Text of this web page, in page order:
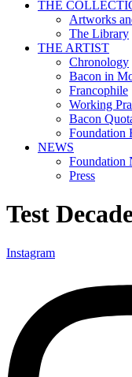
THE
Artworks
The Library
THE ARTIST
Chronology
Bacon in
Francophile
Working
Bacon
Foundation
NEWS
Foundation
Press
Test
Instagram